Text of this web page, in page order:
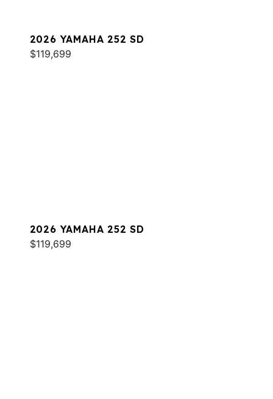
2026 YAMAHA 252 SD
$119,699
2026 YAMAHA 252 SD
$119,699